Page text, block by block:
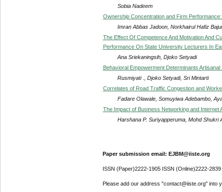
Sobia Nadeem
Ownership Concentration and Firm
Imran Abbas Jadoon, Norkhairul Hafiz
The Effect Of Competence And Motivation And
Performance On State University Lecturers In
Ana Sriekaningsih, Djoko Setyadi
Behavioral Empowerment Determinants
Rusmiyati ., Djoko Setyadi, Sri Mintarti
Correlates of Road Traffic Congestion and
Fadare Olawale, Somuyiwa Adebambo,
The Impact of Business Networking and Internet
Harshana P. Suriyapperuma, Mohd Shukri
Paper submission email: EJBM@iiste.org
ISSN (Paper)2222-1905 ISSN (Online)2222-2839
Please add our address "contact@iiste.org" into